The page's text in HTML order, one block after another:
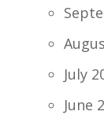
July
June